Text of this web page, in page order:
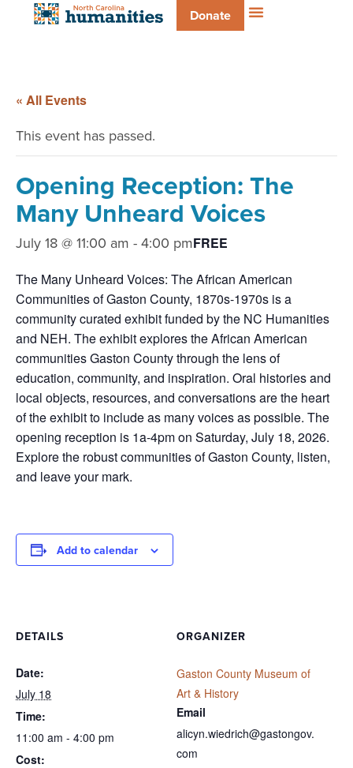
Donate
« All Events
This event has passed.
Opening Reception: The
Many Unheard Voices
July 18 @ 11:00 am -4:00 pmFREE
The Many Unheard Voices: The African American
Communities of Gaston County, 1870s-1970s is a
community curated exhibit funded by the NC Humanities
and NEH. The exhibit explores the African American
communities Gaston County through the lens of
education, community, and inspiration. Oral histories and
local objects, resources, and conversations are the heart
of the exhibit to include as many voices as possible. The
opening reception is 1a-4pm on Saturday, July 18, 2026.
Explore the robust communities of Gaston County, listen,
and leave your mark.
Add to calendar
DETAILS
Date:
July 18
Time:
11:00 am - 4:00 pm
Cost:
ORGANIZER
Gaston County Museum of
Art & History
Email
alicyn.wiedrich@gastongov.
com